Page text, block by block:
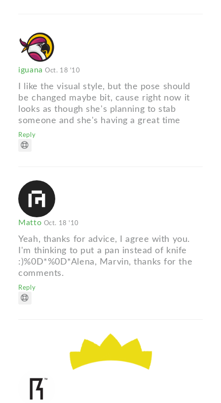
iguanaOct. 18 '10
I like the visual style, but the pose should
be changed maybe bit, cause right now it
looks as though she's planning to stab
someone and she's having a great time
Reply
Matto Oct. 18 '10
Yeah, thanks for advice, I agree with you.
I'm thinking to put a pan instead of knife
:)%0D*%0D*Alena, Marvin, thanks for the
comments.
Reply